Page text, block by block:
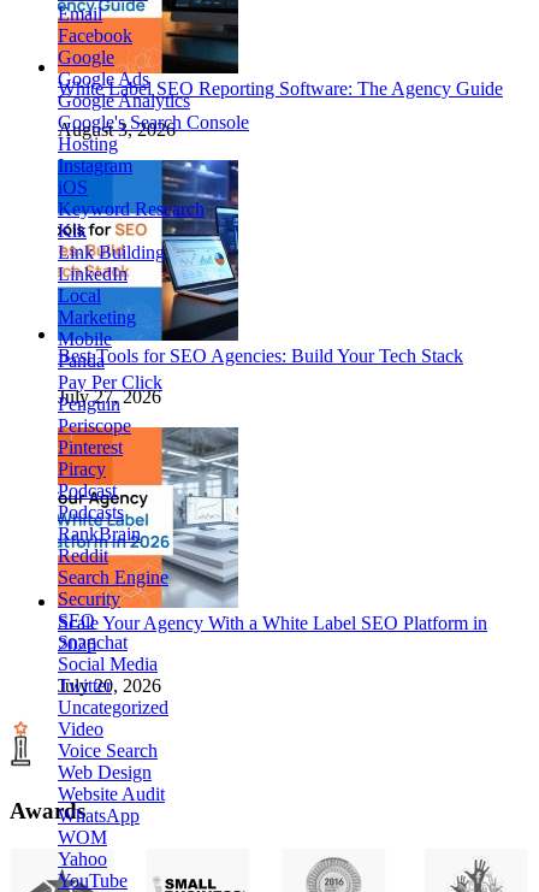
Email
Facebook
Google
Google Ads
Google Analytics
Google's Search Console
Hosting
Instagram
iOS
Keyword Research
Kik
Link Building
LinkedIn
Local
Marketing
Mobile
Panda
Pay Per Click
Penguin
Periscope
Pinterest
Piracy
Podcast
Podcasts
RankBrain
Reddit
Search Engine
Security
SEO
Snapchat
Social Media
Twitter
Uncategorized
Video
Voice Search
Web Design
Website Audit
WhatsApp
WOM
Yahoo
YouTube
White Label SEO Reporting Software: The Agency Guide
August 3, 2026
Best Tools for SEO Agencies: Build Your Tech Stack
July 27, 2026
Scale Your Agency With a White Label SEO Platform in
2026
July 20, 2026
Awards